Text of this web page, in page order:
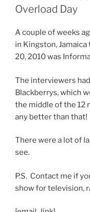
Overload Day
A couple of weeks
in Kingston,
20, 2010 was
The interviewers
Blackberrys, which
the middle of the 12
any better than that!
There were a lot of
see.
P.S. Contact me if
show for television,